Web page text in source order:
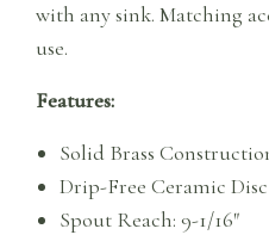
with any sink. Matching
use.
Features:
Solid Brass
Drip-Free Ceramic
Spout Reach: 9-1/16″